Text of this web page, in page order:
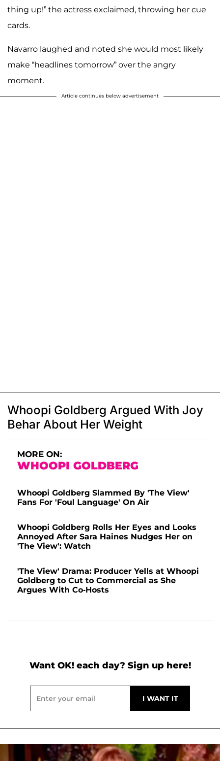
thing up!” the actress exclaimed, throwing her cue
cards.
Navarro laughed and noted she would most likely
make “headlines tomorrow” over the angry
moment.
Article continues below advertisement
Whoopi Goldberg Argued With Joy
Behar About Her Weight
MORE ON:
WHOOPI GOLDBERG
Whoopi Goldberg Slammed By 'The View'
Fans For 'Foul Language' On Air
Whoopi Goldberg Rolls Her Eyes and Looks
Annoyed After Sara Haines Nudges Her on
'The View': Watch
'The View' Drama: Producer Yells at Whoopi
Goldberg to Cut to Commercial as She
Argues With Co-Hosts
Want OK! each day? Sign up here!